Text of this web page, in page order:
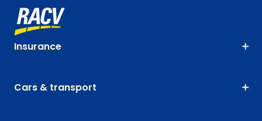
Insurance
Cars & transport